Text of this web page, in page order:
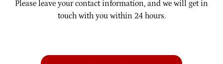
Please leave your contact information, and we will get in
touch with you within 24 hours.